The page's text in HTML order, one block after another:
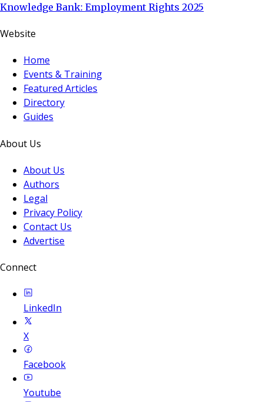
Knowledge Bank: Employment Rights 2025
Website
Home
Events & Training
Featured Articles
Directory
Guides
About Us
About Us
Authors
Legal
Privacy Policy
Contact Us
Advertise
Connect
LinkedIn
X
Facebook
Youtube